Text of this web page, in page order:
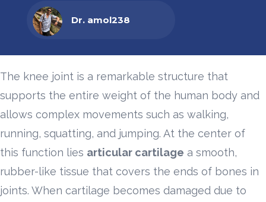
Dr. amol238
The knee joint is a remarkable structure that
supports the entire weight of the human body and
allows complex movements such as walking,
running, squatting, and jumping. At the center of
this function lies articular cartilage a smooth,
rubber-like tissue that covers the ends of bones in
joints. When cartilage becomes damaged due to